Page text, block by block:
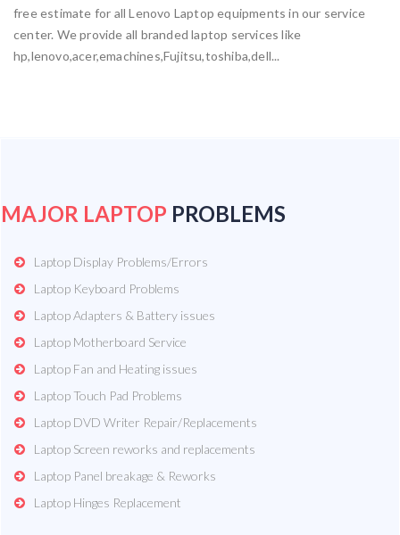
free estimate for all Lenovo Laptop equipments in our service
center. We provide all branded laptop services like
hp,lenovo,acer,emachines,Fujitsu,toshiba,dell...
MAJOR LAPTOP PROBLEMS
Laptop Display Problems/Errors
Laptop Keyboard Problems
Laptop Adapters & Battery issues
Laptop Motherboard Service
Laptop Fan and Heating issues
Laptop Touch Pad Problems
Laptop DVD Writer Repair/Replacements
Laptop Screen reworks and replacements
Laptop Panel breakage & Reworks
Laptop Hinges Replacement